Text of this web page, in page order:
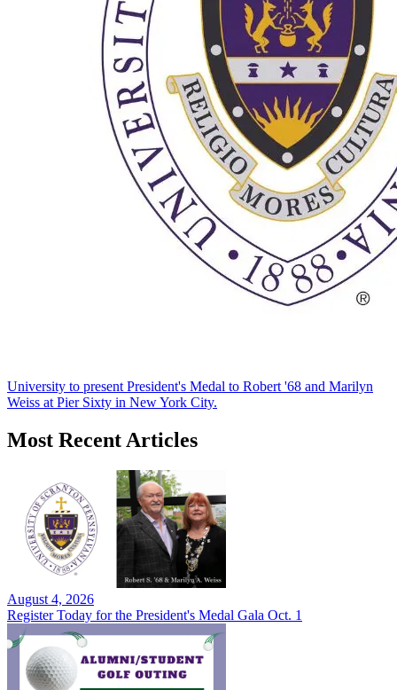
University to present President's Medal to Robert '68 and Marilyn
Weiss at Pier Sixty in New York City.
Most Recent Articles
August 4, 2026
Register Today for the President's Medal Gala Oct. 1